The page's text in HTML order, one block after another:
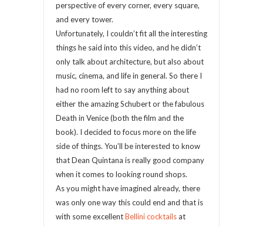
perspective of every corner, every square,
and every tower.
Unfortunately, I couldn’t fit all the interesting
things he said into this video, and he didn’t
only talk about architecture, but also about
music, cinema, and life in general. So there I
had no room left to say anything about
either the amazing Schubert or the fabulous
Death in Venice (both the film and the
book). I decided to focus more on the life
side of things. You’ll be interested to know
that Dean Quintana is really good company
when it comes to looking round shops.
As you might have imagined already, there
was only one way this could end and that is
with some excellentBellini cocktailsat